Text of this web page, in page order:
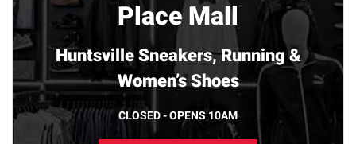
Place Mall
Huntsville Sneakers, Running &
Women’s Shoes
CLOSED - OPENS 10AM